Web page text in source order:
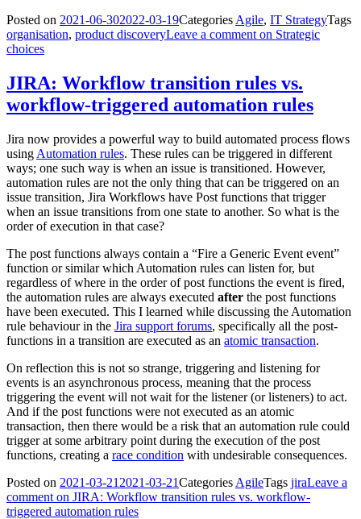
Posted on 2021-06-302022-03-19Categories Agile, IT StrategyTags
organisation, product discoveryLeave a comment on Strategic
choices
JIRA: Workflow transition rules vs.
workflow-triggered automation rules
Jira now provides a powerful way to build automated process flows
using Automation rules. These rules can be triggered in different
ways; one such way is when an issue is transitioned. However,
automation rules are not the only thing that can be triggered on an
issue transition, Jira Workflows have Post functions that trigger
when an issue transitions from one state to another. So what is the
order of execution in that case?
The post functions always contain a “Fire a Generic Event event”
function or similar which Automation rules can listen for, but
regardless of where in the order of post functions the event is fired,
the automation rules are always executed after the post functions
have been executed. This I learned while discussing the Automation
rule behaviour in the Jira support forums, specifically all the post-
functions in a transition are executed as an atomic transaction.
On reflection this is not so strange, triggering and listening for
events is an asynchronous process, meaning that the process
triggering the event will not wait for the listener (or listeners) to act.
And if the post functions were not executed as an atomic
transaction, then there would be a risk that an automation rule could
trigger at some arbitrary point during the execution of the post
functions, creating a race condition with undesirable consequences.
Posted on 2021-03-21 2021-03-21Categories AgileTags jiraLeave a
comment on JIRA: Workflow transition rules vs. workflow-
triggered automation rules